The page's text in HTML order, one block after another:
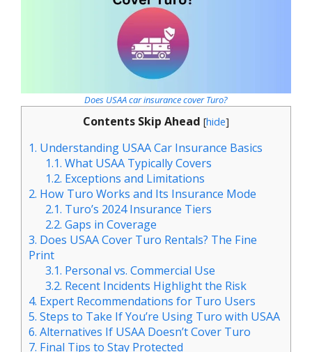
Does USAA car insurance cover Turo?
Contents Skip Ahead [hide]
1. Understanding USAA Car Insurance Basics
1.1. What USAA Typically Covers
1.2. Exceptions and Limitations
2. How Turo Works and Its Insurance Mode
2.1. Turo’s 2024 Insurance Tiers
2.2. Gaps in Coverage
3. Does USAA Cover Turo Rentals? The Fine
Print
3.1. Personal vs. Commercial Use
3.2. Recent Incidents Highlight the Risk
4. Expert Recommendations for Turo Users
5. Steps to Take If You’re Using Turo with USAA
6. Alternatives If USAA Doesn’t Cover Turo
7. Final Tips to Stay Protected